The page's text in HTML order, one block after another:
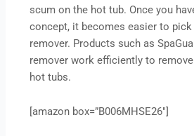
scum on the hot tub. Once you
concept, it becomes easier to
remover. Products such as
remover work efficiently to
hot tubs.
[amazon box=”B006MHSE26″]